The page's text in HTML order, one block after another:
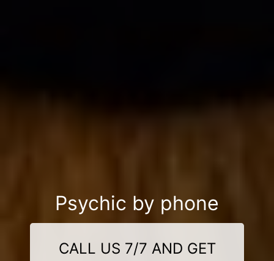
Psychic by phone
CALL US 7/7 AND GET